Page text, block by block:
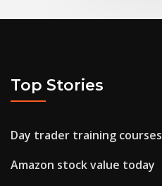
Top Stories
Day trader training courses
Amazon stock value today